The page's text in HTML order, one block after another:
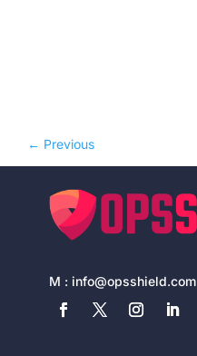
← Previous
M : info@opsshield.com